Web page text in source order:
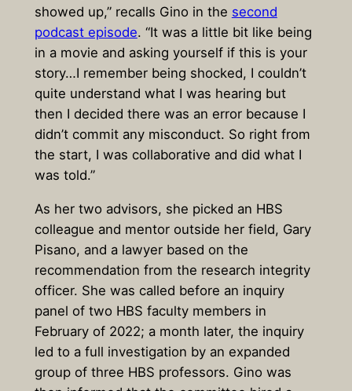
showed up,” recalls Gino in the second
podcast episode. “It was a little bit like being
in a movie and asking yourself if this is your
story…I remember being shocked, I couldn’t
quite understand what I was hearing but
then I decided there was an error because I
didn’t commit any misconduct. So right from
the start, I was collaborative and did what I
was told.”
As her two advisors, she picked an HBS
colleague and mentor outside her field, Gary
Pisano, and a lawyer based on the
recommendation from the research integrity
officer. She was called before an inquiry
panel of two HBS faculty members in
February of 2022; a month later, the inquiry
led to a full investigation by an expanded
group of three HBS professors. Gino was